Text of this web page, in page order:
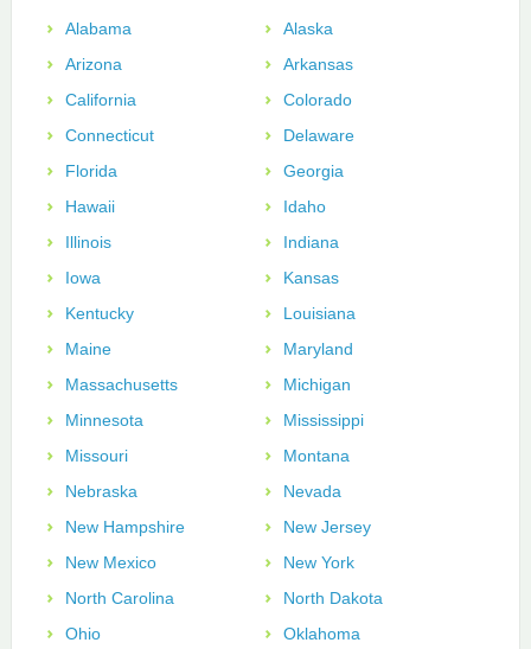
Alabama
Alaska
Arizona
Arkansas
California
Colorado
Connecticut
Delaware
Florida
Georgia
Hawaii
Idaho
Illinois
Indiana
Iowa
Kansas
Kentucky
Louisiana
Maine
Maryland
Massachusetts
Michigan
Minnesota
Mississippi
Missouri
Montana
Nebraska
Nevada
New Hampshire
New Jersey
New Mexico
New York
North Carolina
North Dakota
Ohio
Oklahoma